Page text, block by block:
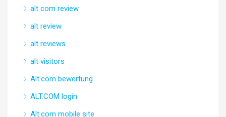
alt com review
alt review
alt reviews
alt visitors
Alt.com bewertung
ALT.COM login
Alt.com mobile site